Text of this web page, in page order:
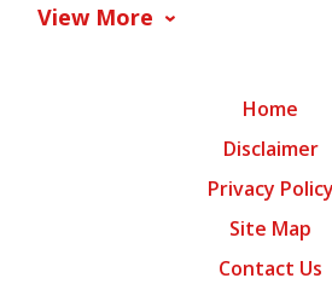
View More
Home
Disclaimer
Privacy Policy
Site Map
Contact Us